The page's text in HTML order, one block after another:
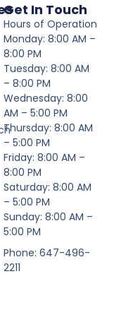
Get In Touch
Hours of Operation
Monday: 8:00 AM –
8:00 PM
Tuesday: 8:00 AM
– 8:00 PM
Wednesday: 8:00
AM – 5:00 PM
Thursday: 8:00 AM
– 5:00 PM
Friday: 8:00 AM –
8:00 PM
Saturday: 8:00 AM
– 5:00 PM
Sunday: 8:00 AM –
5:00 PM
Phone: 647-496-
2211